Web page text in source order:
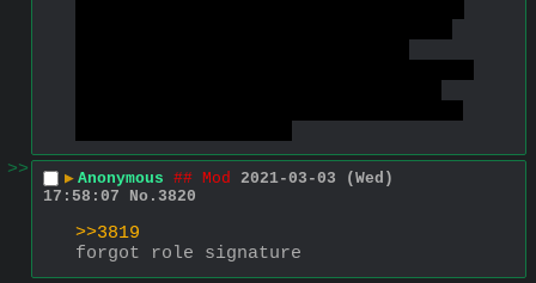
>>
▶ Anonymous ## Mod 2021-03-03 (Wed)
17:58:07
No. 3820
>>3819
forgot role signature